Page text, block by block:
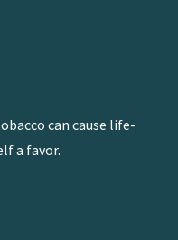
can cause life-
a favor.